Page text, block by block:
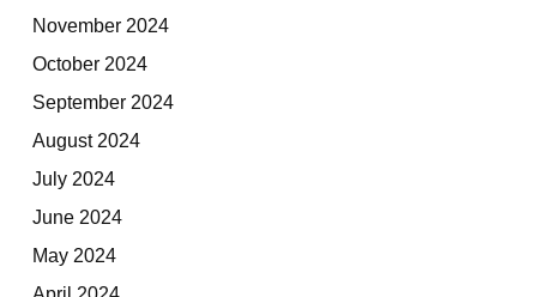
November 2024
October 2024
September 2024
August 2024
July 2024
June 2024
May 2024